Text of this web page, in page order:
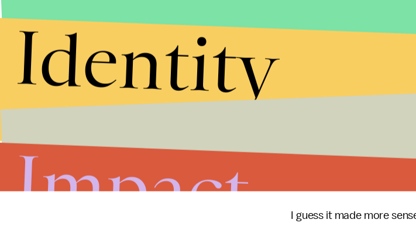
slats, allowing them to
the cuddling experience.
Studies show that
brain that grow rapport
bond, it might be just
routine cuddling
bonds formed would
I guess it made more
Stories that Fuel
Conversations
Identity
Impact